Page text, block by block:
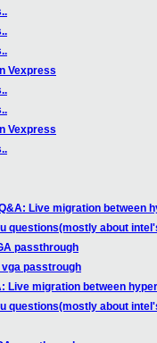
Vexpress
Vexpress
Live migration between
questions(mostly about
passthrough
passtrough
Live migration between
questions(mostly about